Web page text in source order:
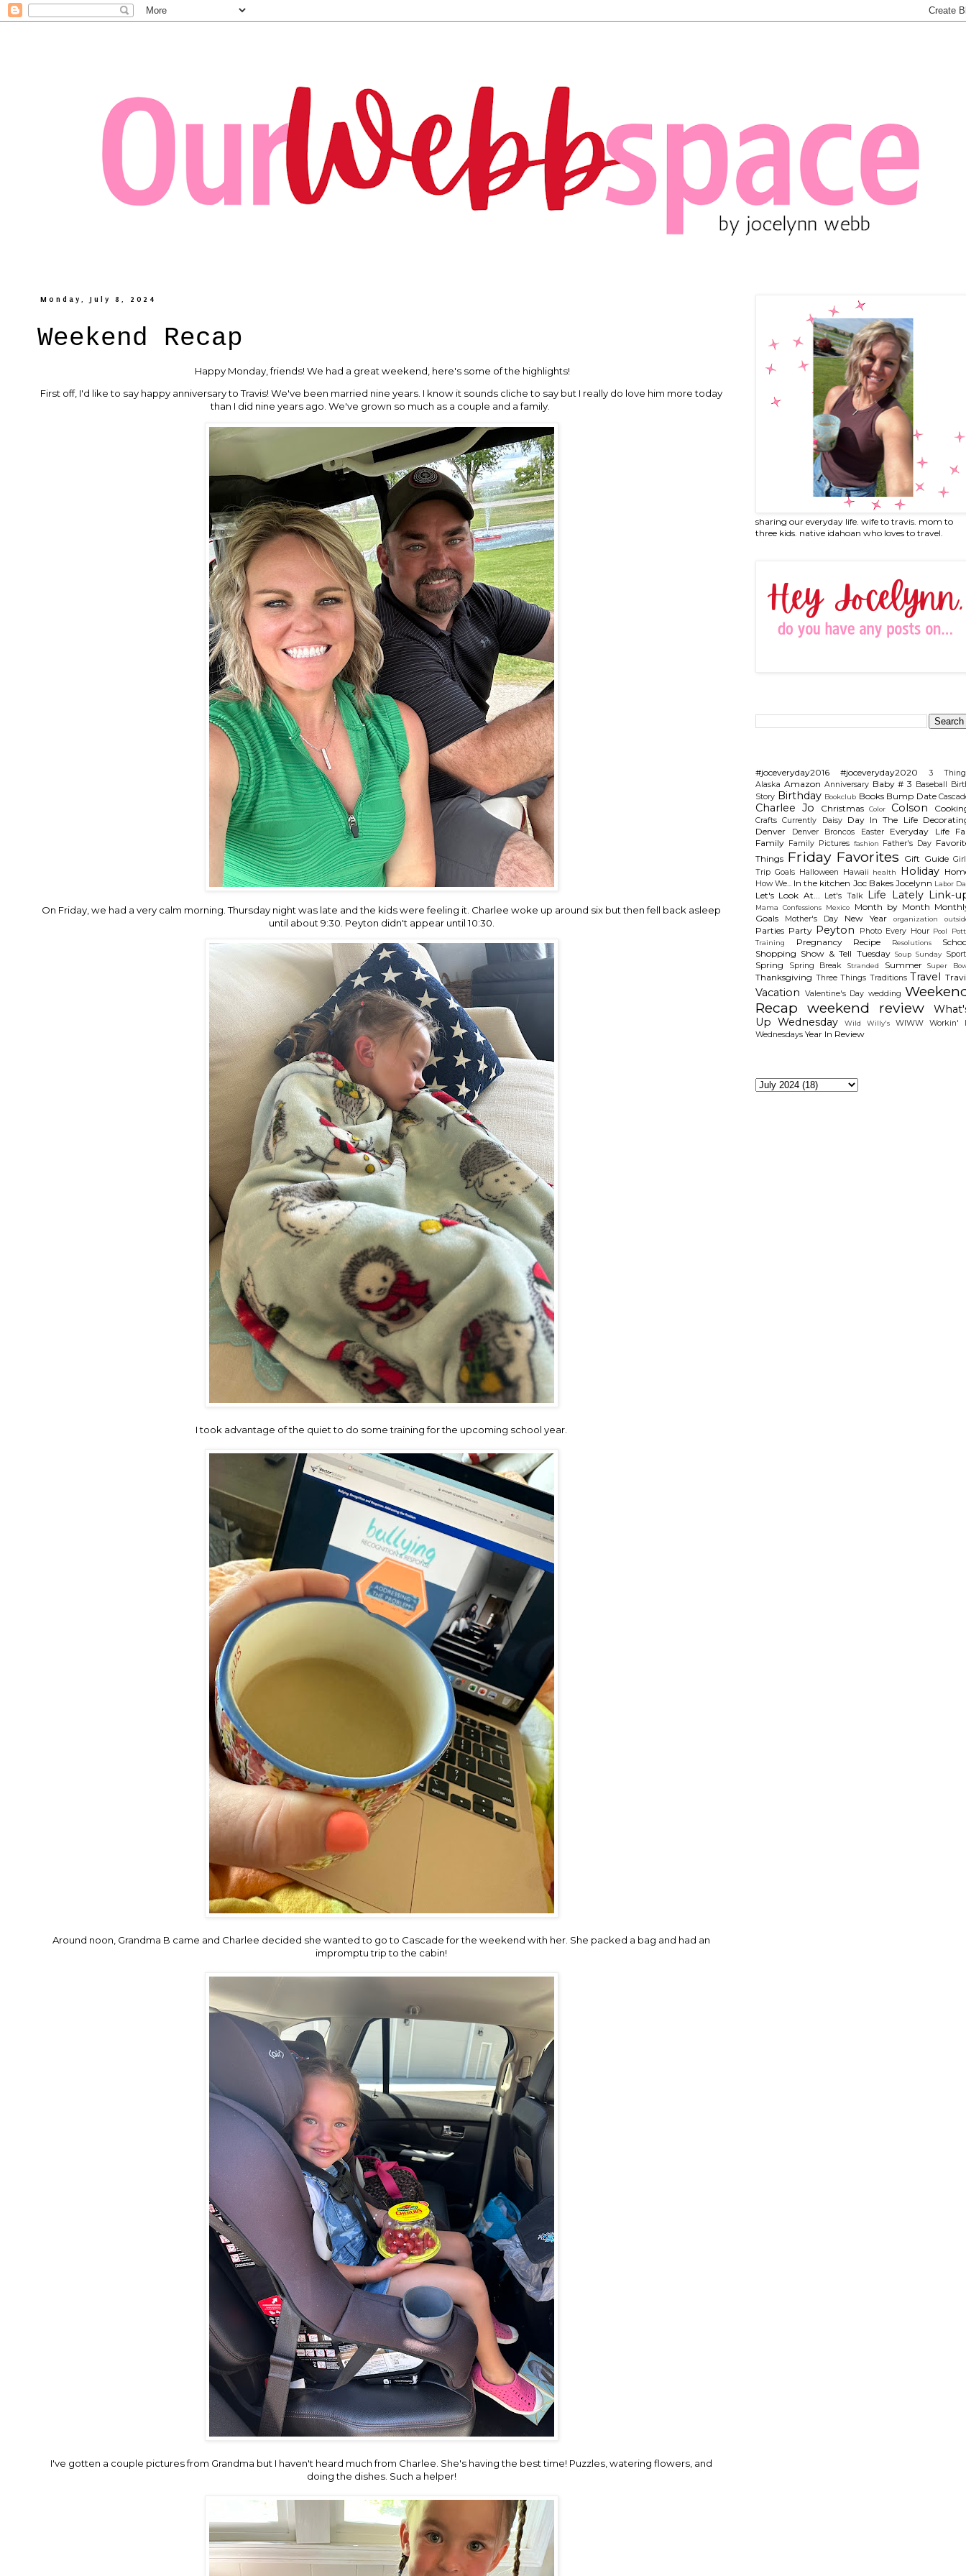
Monday, July 8, 2024
Weekend Recap
Happy Monday, friends! We had a great weekend, here's some of the highlights!
First off, I'd like to say happy anniversary to Travis! We've been married nine years. I know it sounds cliche to say but I really do love him more today
than I did nine years ago. We've grown so much as a couple and a family.
On Friday, we had a very calm morning. Thursday night was late and the kids were feeling it. Charlee woke up around six but then fell back asleep
until about 9:30. Peyton didn't appear until 10:30.
I took advantage of the quiet to do some training for the upcoming school year.
Around noon, Grandma B came and Charlee decided she wanted to go to Cascade for the weekend with her. She packed a bag and had an
impromptu trip to the cabin!
I've gotten a couple pictures from Grandma but I haven't heard much from Charlee. She's having the best time! Puzzles, watering flowers, and
doing the dishes. Such a helper!
sharing our everyday life. wife to travis. mom to
three kids. native idahoan who loves to travel.
#joceveryday2016 #joceveryday2020
3
Alaska Amazon Anniversary Baby # 3 Baseball
Story Birthday Bookclub Books Bump Date
Charlee Jo Christmas Color Colson
Crafts Currently Daisy Day In The Life
Denver
Denver Broncos Easter Everyday Life
Family Family Pictures fashion Father's Day
Things Friday Favorites Gift Guide
Trip Goals Halloween Hawaii health Holiday
How We... In the kitchen Joc Bakes Jocelynn Labor
Let's Look At... Let's Talk Life Lately Link-
Mama Confessions Mexico Month by Month
Goals
Mother's Day New Year organization
Parties Party Peyton Photo Every Hour Pool
Training
Pregnancy Recipe Resolutions
Shopping Show & Tell Tuesday Soup Sunday
Spring Spring Break Stranded Summer Super
Thanksgiving Three Things Traditions Travel
Vacation Valentine's Day wedding
Recap weekend review
Up Wednesday
Wild Willy's WIWW
Workin'
Wednesdays Year In Review